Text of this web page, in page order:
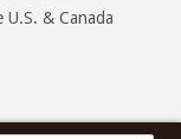
U.S. & Canada